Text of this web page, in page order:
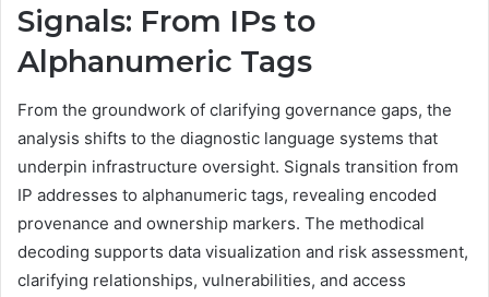
Signals: From IPs to
Alphanumeric Tags
From the groundwork of clarifying governance gaps, the
analysis shifts to the diagnostic language systems that
underpin infrastructure oversight. Signals transition from
IP addresses to alphanumeric tags, revealing encoded
provenance and ownership markers. The methodical
decoding supports data visualization and risk assessment,
clarifying relationships, vulnerabilities, and access